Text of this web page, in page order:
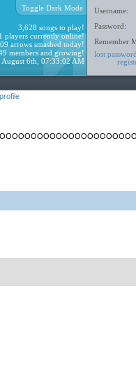
Username:
Password:
Remember
lost
Toggle Dark Mode
3,628 songs to play!
players currently online!
arrows smashed today!
members and growing!
August 6th, 07:33:02 AM